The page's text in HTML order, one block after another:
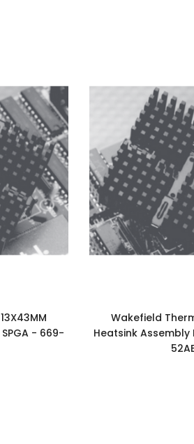
- 669-
Wakefield
Heatsink Assembly